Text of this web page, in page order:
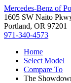
Mercedes-Benz of
1605 SW Naito
Portland, OR 97201
971-340-4573
Home
Select Model
Compare To
The